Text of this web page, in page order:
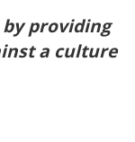
providing
a culture